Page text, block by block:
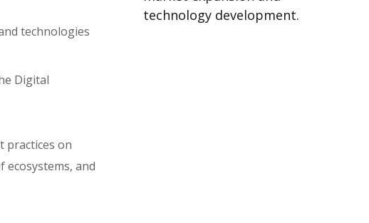
technologies
Digital
practices on
and
technology development.